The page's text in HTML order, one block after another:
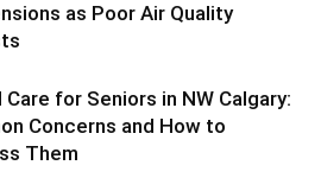
as Poor Air Quality
Care for Seniors in NW Calgary:
Concerns and How to
Them